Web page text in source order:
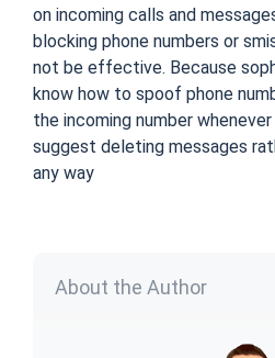
on incoming calls and
blocking phone numbers or
not be effective. Because
know how to spoof phone
the incoming number
suggest deleting messages
any way
About the Author